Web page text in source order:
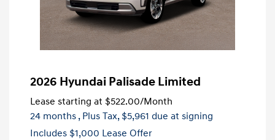
2026 Hyundai Palisade Limited
Lease starting at $522.00/Month
24 months , Plus Tax, $5,961 due at signing
Includes $1,000 Lease Offer